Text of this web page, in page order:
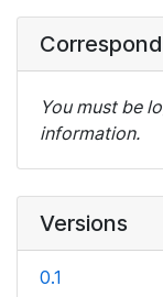
You must be
information.
Versions
0.1